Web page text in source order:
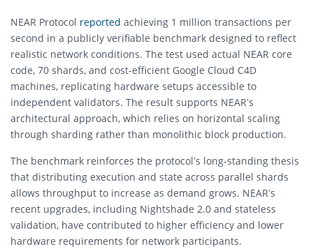
NEAR Protocol reported achieving 1 million transactions per
second in a publicly verifiable benchmark designed to reflect
realistic network conditions. The test used actual NEAR core
code, 70 shards, and cost-efficient Google Cloud C4D
machines, replicating hardware setups accessible to
independent validators. The result supports NEAR’s
architectural approach, which relies on horizontal scaling
through sharding rather than monolithic block production.
The benchmark reinforces the protocol’s long-standing thesis
that distributing execution and state across parallel shards
allows throughput to increase as demand grows. NEAR’s
recent upgrades, including Nightshade 2.0 and stateless
validation, have contributed to higher efficiency and lower
hardware requirements for network participants.